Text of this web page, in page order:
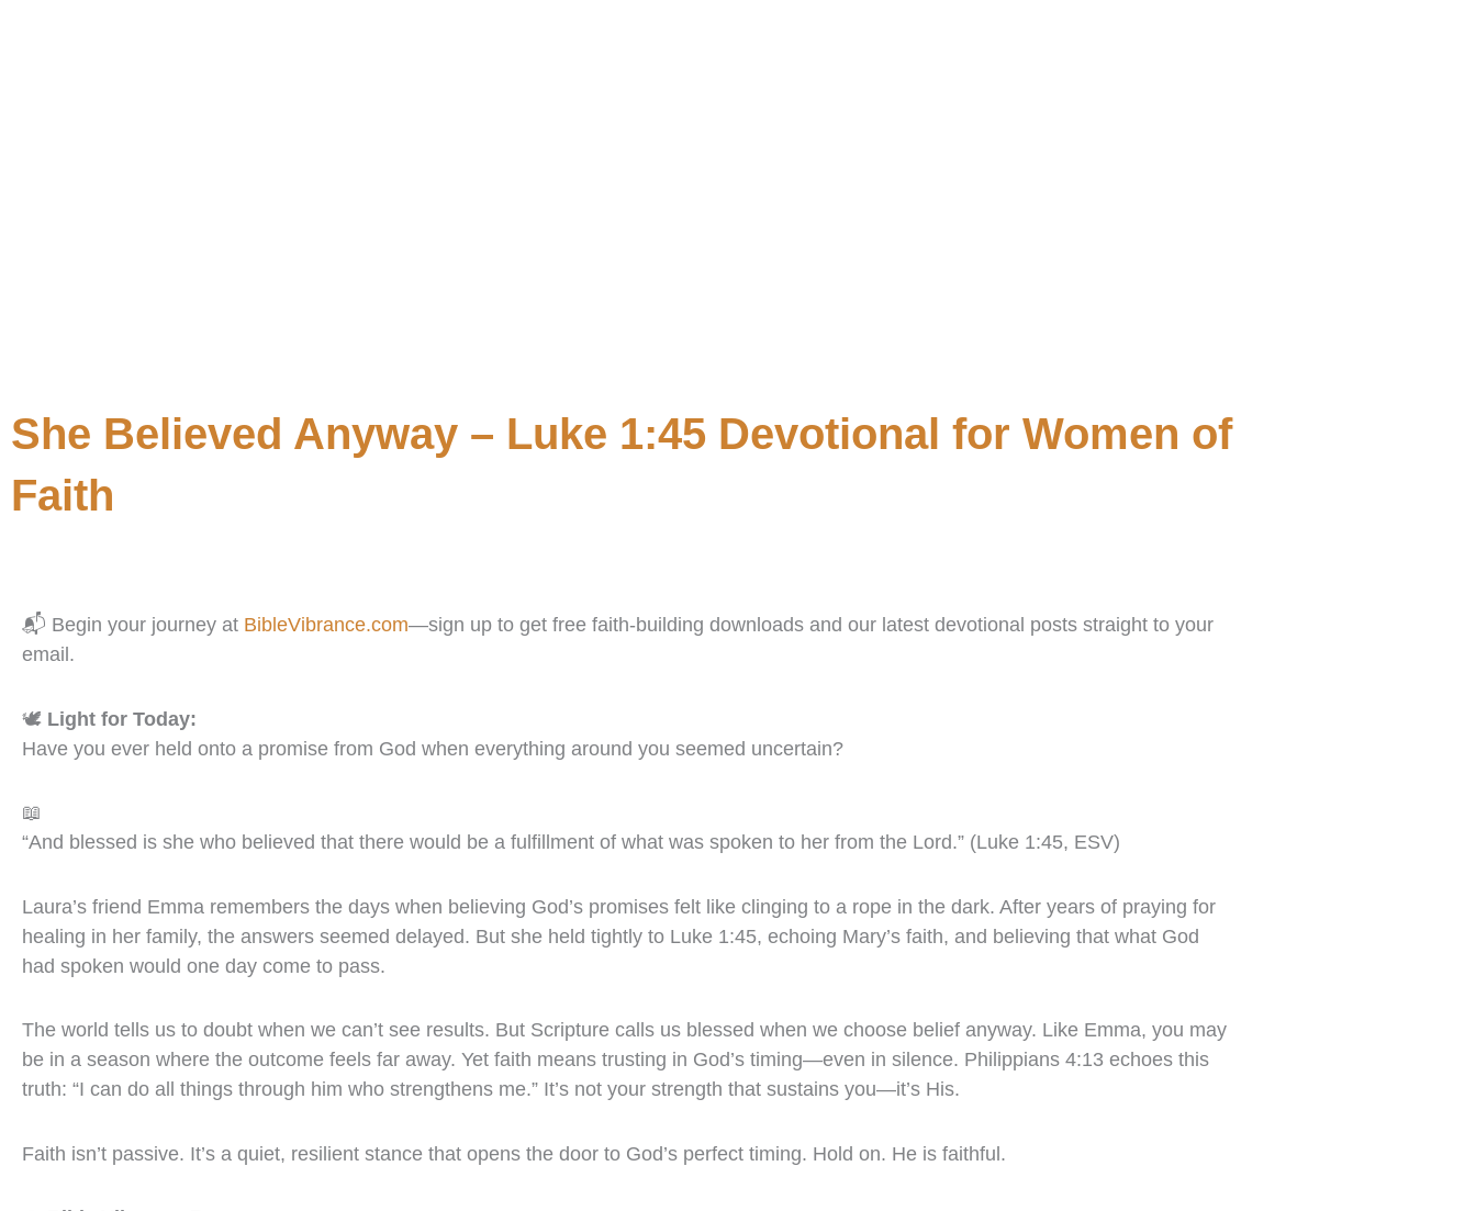
She Believed Anyway – Luke 1:45 Devotional for Women of
Faith
📬 Begin your journey at BibleVibrance.com—sign up to get free faith-building downloads and our latest devotional posts straight to your
email.
🕊️ Light for Today:
Have you ever held onto a promise from God when everything around you seemed uncertain?
📖
“And blessed is she who believed that there would be a fulfillment of what was spoken to her from the Lord.” (Luke 1:45, ESV)
Laura’s friend Emma remembers the days when believing God’s promises felt like clinging to a rope in the dark. After years of praying for
healing in her family, the answers seemed delayed. But she held tightly to Luke 1:45, echoing Mary’s faith, and believing that what God
had spoken would one day come to pass.
The world tells us to doubt when we can’t see results. But Scripture calls us blessed when we choose belief anyway. Like Emma, you may
be in a season where the outcome feels far away. Yet faith means trusting in God’s timing—even in silence. Philippians 4:13 echoes this
truth: “I can do all things through him who strengthens me.” It’s not your strength that sustains you—it’s His.
Faith isn’t passive. It’s a quiet, resilient stance that opens the door to God’s perfect timing. Hold on. He is faithful.